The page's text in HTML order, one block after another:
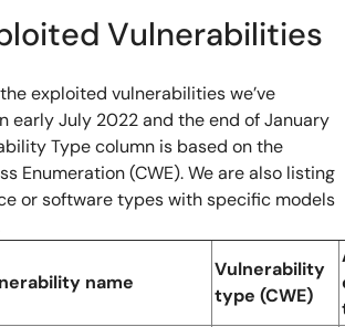
Vulnerabilities
exploited vulnerabilities we’ve
early July 2022 and the end of January
Type column is based on the
Enumeration (CWE). We are also listing
or software types with specific models
name
Vulnerability
type (CWE)